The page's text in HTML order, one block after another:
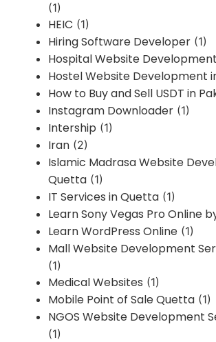
(1)
HEIC (1)
Hiring Software Developer (1)
Hospital Website
Hostel Website Development
How to Buy and Sell USDT in
Instagram Downloader (1)
Intership (1)
Iran (2)
Islamic Madrasa Website
Quetta (1)
IT Services in Quetta (1)
Learn Sony Vegas Pro Online
Learn WordPress Online (1)
Mall Website Development
(1)
Medical Websites (1)
Mobile Point of Sale Quetta (1)
NGOS Website Development
(1)